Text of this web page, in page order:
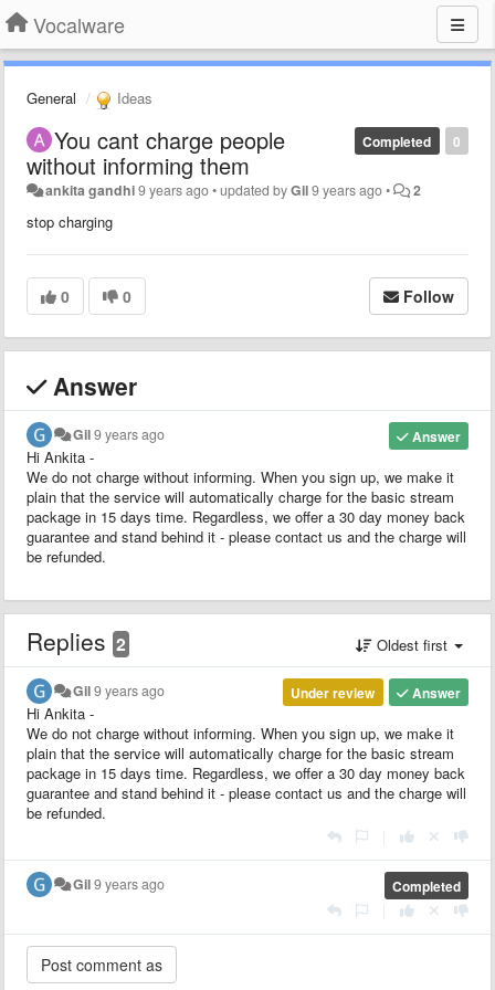
Vocalware
General Ideas
0
Completed
You cant charge people
without informing them
ankita gandhi9 years ago•updated byGil9 years ago• 2
stop charging
0 0 Follow
Answer
Answer
Gil9 years ago
Hi Ankita -
We do not charge without informing. When you sign up, we make it
plain that the service will automatically charge for the basic stream
package in 15 days time. Regardless, we offer a 30 day money back
guarantee and stand behind it - please contact us and the charge will
be refunded.
Replies 2 Oldest first
Answer
Under review
Gil9 years ago
Hi Ankita -
We do not charge without informing. When you sign up, we make it
plain that the service will automatically charge for the basic stream
package in 15 days time. Regardless, we offer a 30 day money back
guarantee and stand behind it - please contact us and the charge will
be refunded.
Completed
Gil9 years ago